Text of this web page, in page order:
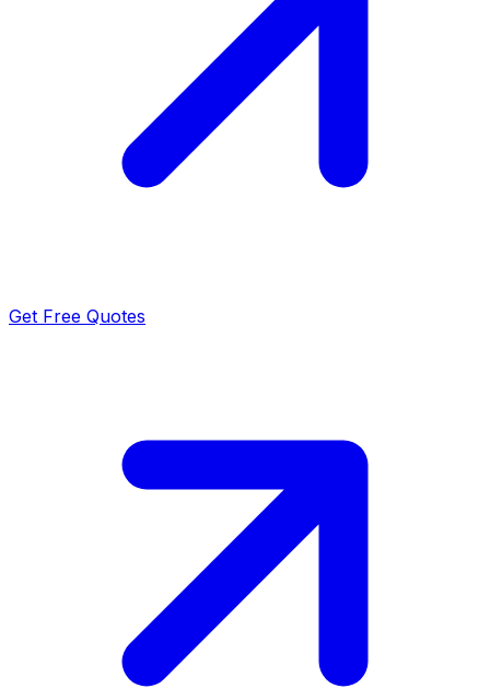
Get Free Quotes